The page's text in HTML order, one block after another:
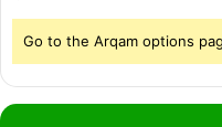
Go to the Arqam options